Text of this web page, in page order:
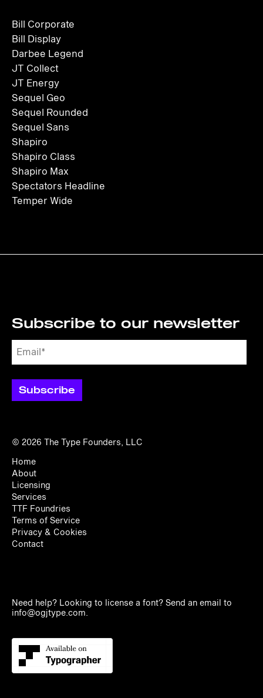
Bill Corporate
Bill Display
Darbee Legend
JT Collect
JT Energy
Sequel Geo
Sequel Rounded
Sequel Sans
Shapiro
Shapiro Class
Shapiro Max
Spectators Headline
Temper Wide
Subscribe to our newsletter
© 2026 The Type Founders, LLC
Home
About
Licensing
Services
TTF Foundries
Terms of Service
Privacy & Cookies
Contact
Need help? Looking to license a font? Send an email to
info@ogjtype.com.